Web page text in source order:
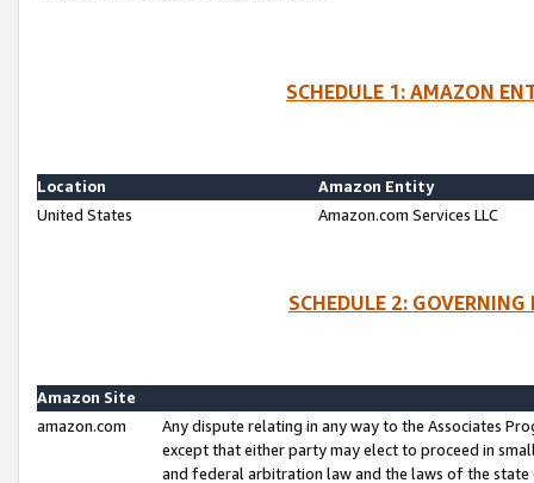
SCHEDULE 1: AMAZON
Location
Amazon Entity
United States
Amazon.com Services LLC
SCHEDULE 2:
Amazon Site
amazon.com
Any dispute relating in any way to the Associates
except that either party may elect to proceed in
and federal arbitration law and the laws of the